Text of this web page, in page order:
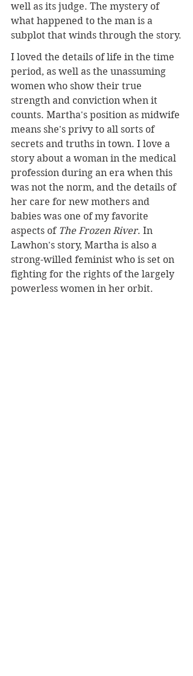
well as its judge. The mystery of
what happened to the man is a
subplot that winds through the story.
I loved the details of life in the time
period, as well as the unassuming
women who show their true
strength and conviction when it
counts. Martha's position as midwife
means she's privy to all sorts of
secrets and truths in town. I love a
story about a woman in the medical
profession during an era when this
was not the norm, and the details of
her care for new mothers and
babies was one of my favorite
aspects of The Frozen River. In
Lawhon's story, Martha is also a
strong-willed feminist who is set on
fighting for the rights of the largely
powerless women in her orbit.